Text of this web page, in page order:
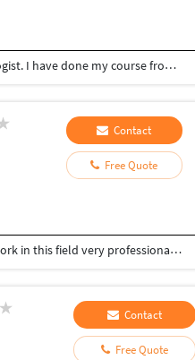
I am a VLCC certified professional makeup artist. I have also a VLCC certified cosmetologist. I have done my course from Kolkata. I can do Both Bridal & Creative Makeup. And I also do Facial, threading, Manicure, Pedicure, Etc. I also provide online classes of Makeup. For more information visit my Instagram page... Username -- @mou_artistry_ Also follow me on Facebook -- @mou_artistry_official Email : moumou9204@gmail.com
Contact
Free Quote
Hi, I am Vaibhav. I am a professional freelancer graphic designer. I can do any type of work in this field very professionally. I have 8+ years of experience in graphic designing. I have a huge knowledge of various software like Photoshop, CorelDraw, Illustrator, InDesign. Client satisfaction is the main priority and design will be done within a reasonable budget and in a given time frame. Regards Vaibhav More
Contact
Free Quote